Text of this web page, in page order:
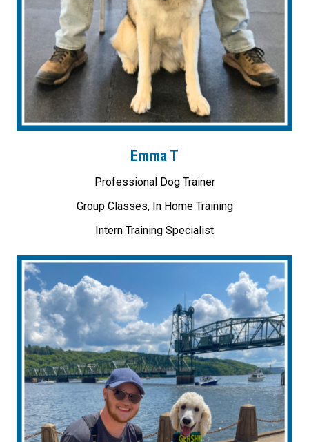
Emma T
Professional Dog Trainer
Group Classes, In Home Training
Intern Training Specialist